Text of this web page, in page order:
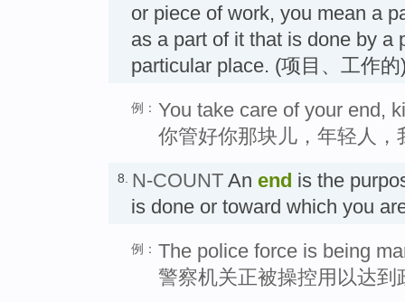
or piece of work, you mean a
as a part of it that is done by a
particular place. (项目、工作
例： You take care of your end,
你管好你那块儿，年轻人，
8. N-COUNT An end is the
is done or toward which you
例： The police force is being
警察机关正被操控用以达到